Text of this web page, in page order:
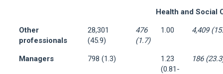
Health and Social
Other
professionals
28,301
(45.9)
476
(1.7)
1.00 4,409
Managers 798 (1.3)
1.23
(0.81-
186